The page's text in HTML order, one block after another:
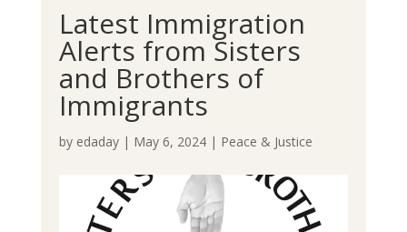
Latest Immigration
Alerts from Sisters
and Brothers of
Immigrants
by edaday| May 6, 2024| Peace & Justice